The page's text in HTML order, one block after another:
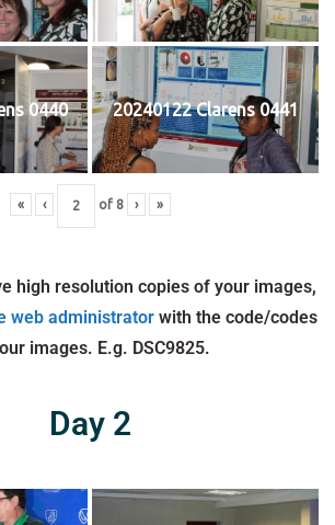
0440 20240122 Clarens 0441
« ‹ of 8 › »
high resolution copies of your images,
web administrator with the code/codes
images. E.g. DSC9825.
Day 2